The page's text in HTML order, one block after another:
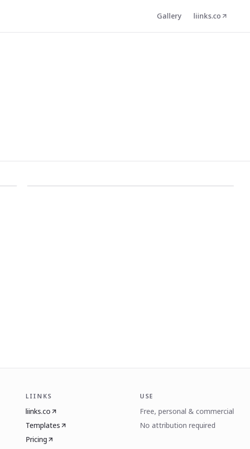
Gallery liinks.co
LIINKS
liinks.co
Templates
Pricing
USE
Free, personal & commercial
No attribution required